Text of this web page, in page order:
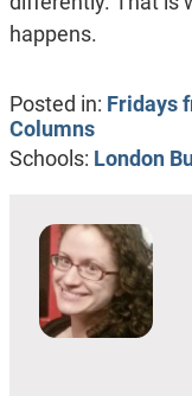
happens.
Posted in: Fridays
Columns
Schools: London